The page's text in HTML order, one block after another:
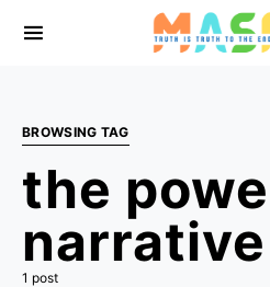
BROWSING TAG
the
narrative
1 post